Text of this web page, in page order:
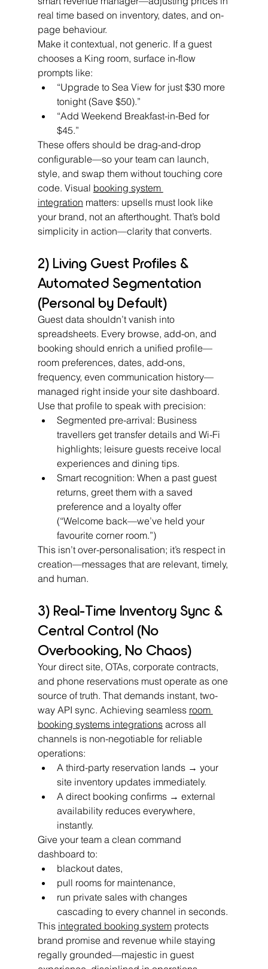
real time based on inventory, dates, and on-
page behaviour.
Make it contextual, not generic. If a guest
chooses a King room, surface in-flow
prompts like:
“Upgrade to Sea View for just $30 more
tonight (Save $50).”
“Add Weekend Breakfast-in-Bed for
$45.”
These offers should be drag-and-drop
configurable—so your team can launch,
style, and swap them without touching core
code. Visual booking system
integration matters: upsells must look like
your brand, not an afterthought. That’s bold
simplicity in action—clarity that converts.
2) Living Guest Profiles &
Automated Segmentation
(Personal by Default)
Guest data shouldn’t vanish into
spreadsheets. Every browse, add-on, and
booking should enrich a unified profile—
room preferences, dates, add-ons,
frequency, even communication history—
managed right inside your site dashboard.
Use that profile to speak with precision:
Segmented pre-arrival: Business
travellers get transfer details and Wi-Fi
highlights; leisure guests receive local
experiences and dining tips.
Smart recognition: When a past guest
returns, greet them with a saved
preference and a loyalty offer
(“Welcome back—we’ve held your
favourite corner room.”)
This isn’t over-personalisation; it’s respect in
creation—messages that are relevant, timely,
and human.
3) Real-Time Inventory Sync &
Central Control (No
Overbooking, No Chaos)
Your direct site, OTAs, corporate contracts,
and phone reservations must operate as one
source of truth. That demands instant, two-
way API sync. Achieving seamless room
booking systems integrations across all
channels is non-negotiable for reliable
operations:
A third-party reservation lands → your
site inventory updates immediately.
A direct booking confirms → external
availability reduces everywhere,
instantly.
Give your team a clean command
dashboard to:
blackout dates,
pull rooms for maintenance,
run private sales with changes
cascading to every channel in seconds.
This integrated booking system protects
brand promise and revenue while staying
regally grounded—majestic in guest